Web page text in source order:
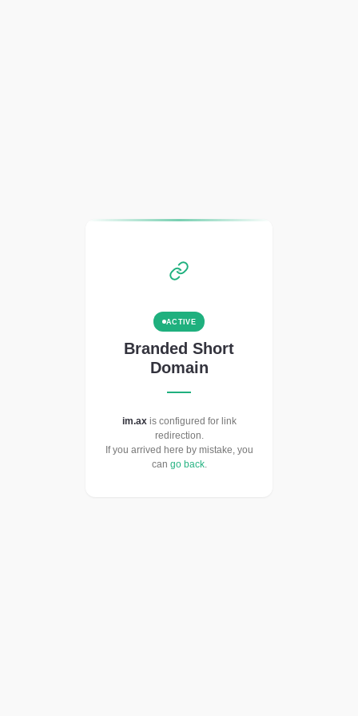
ACTIVE
Branded Short
Domain
im.axis configured for link
redirection.
If you arrived here by mistake, you
can go back.